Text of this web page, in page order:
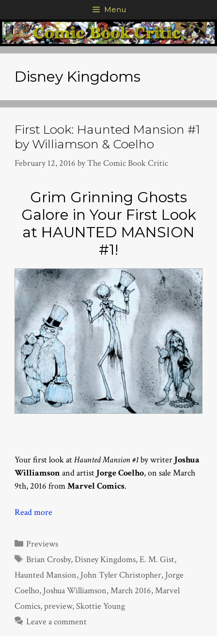
to
content
Menu
Disney Kingdoms
First Look: Haunted Mansion #1
by Williamson & Coelho
February 12, 2016 byThe Comic Book Critic
Grim Grinning Ghosts
Galore in Your First Look
at HAUNTED MANSION
#1!
Your first look atHaunted Mansion #1by writer Joshua
Williamsonand artist Jorge Coelho, on sale March
9th, 2016 fromMarvel Comics.
Read more
Categories
Previews
Tags
Brian Crosby,Disney Kingdoms,E. M. Gist,
Haunted Mansion, John Tyler Christopher, Jorge
Coelho, Joshua Williamson,March 2016,Marvel
Comics,preview,Skottie Young
Leave a comment